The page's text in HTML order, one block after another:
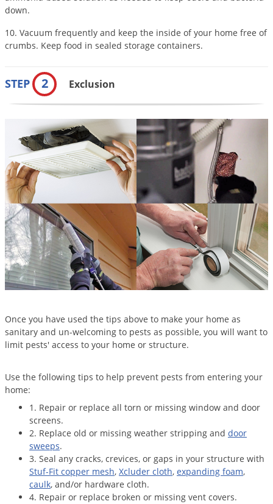
down.
10. Vacuum frequently and keep the inside of your home free of
crumbs. Keep food in sealed storage containers.
STEP 2 Exclusion
Once you have used the tips above to make your home as
sanitary and un-welcoming to pests as possible, you will want to
limit pests' access to your home or structure.
Use the following tips to help prevent pests from entering your
home:
1. Repair or replace all torn or missing window and door
screens.
2. Replace old or missing weather stripping and door
sweeps.
3. Seal any cracks, crevices, or gaps in your structure with
Stuf-Fit copper mesh, Xcluder cloth, expanding foam,
caulk, and/or hardware cloth.
4. Repair or replace broken or missing vent covers.